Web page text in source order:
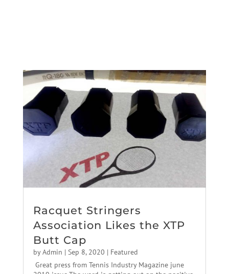
Racquet Stringers
Association Likes the XTP
Butt Cap
byAdmin | Sep 8, 2020 | Featured
Great press from Tennis Industry Magazine june